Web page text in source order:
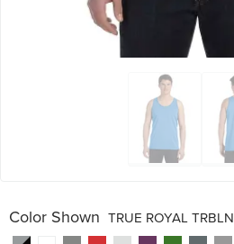
Color Shown TRUE ROYAL TRBLN